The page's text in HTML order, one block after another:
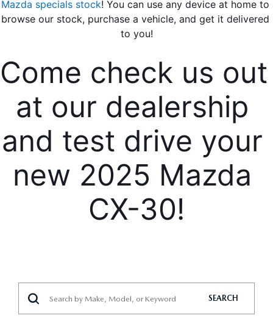
Mazda specials stock! You can use any device at home to
browse our stock, purchase a vehicle, and get it delivered
to you!
Come check us out
at our dealership
and test drive your
new 2025 Mazda
CX-30!
SEARCH